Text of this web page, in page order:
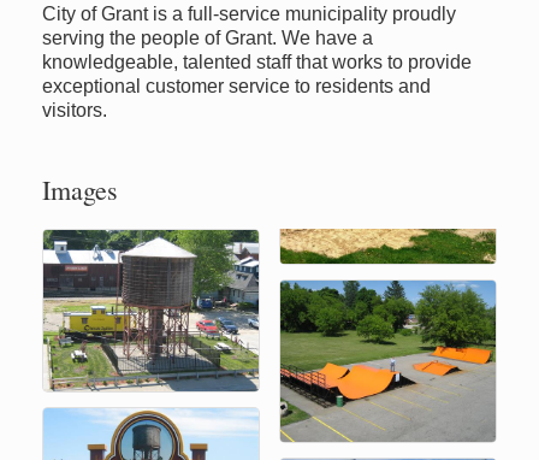
City of Grant is a full-service municipality proudly
serving the people of Grant. We have a
knowledgeable, talented staff that works to provide
exceptional customer service to residents and
visitors.
Images